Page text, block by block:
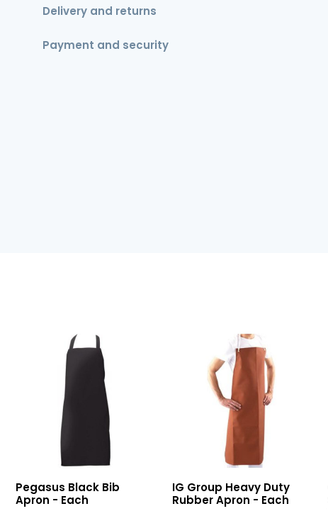
Delivery and returns
Payment and security
Bib
Apron
Pegasus Black Bib
Apron - Each
Duty
IG Group Heavy Duty
Rubber Apron - Each